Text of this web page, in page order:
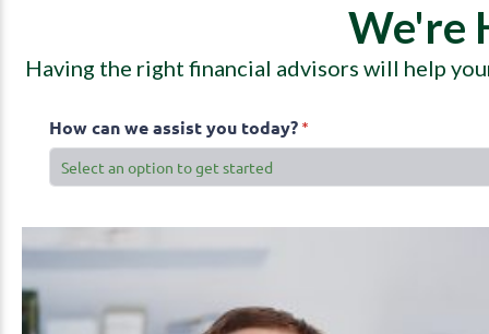
We're
Having the right financial advisors will help
How can we assist you today? *
(required)